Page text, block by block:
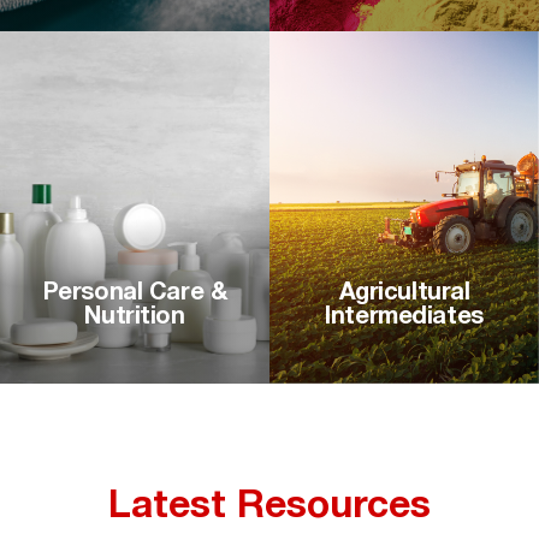
Personal Care &
Nutrition
Agricultural
Intermediates
Latest Resources